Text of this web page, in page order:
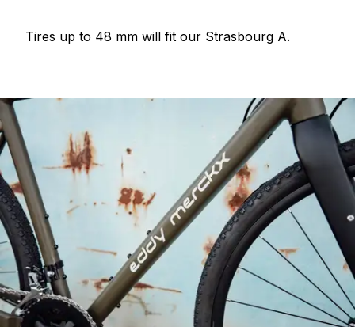
Tires up to 48 mm will fit our Strasbourg A.